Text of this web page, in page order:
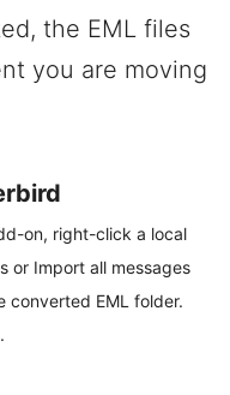
the EML files
you are moving
on, right-click a local
or Import all messages
converted EML folder.